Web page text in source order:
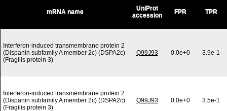
mRNA name
UniProt
accession
FPR TPR
Interferon-induced transmembrane protein 2
(Dispanin subfamily A member 2c) (DSPA2c)
(Fragilis protein 3)
Q99J93 0.0e+0 3.9e-1
Interferon-induced transmembrane protein 2
(Dispanin subfamily A member 2c) (DSPA2c)
(Fragilis protein 3)
Q99J93 0.0e+0 3.5e-1